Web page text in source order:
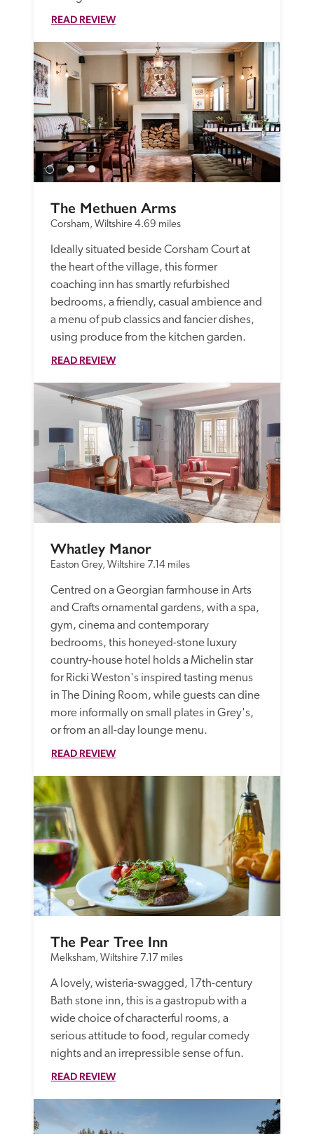
READ REVIEW
The Methuen Arms
Corsham, Wiltshire 4.69 miles
Ideally situated beside Corsham Court at
the heart of the village, this former
coaching inn has smartly refurbished
bedrooms, a friendly, casual ambience and
a menu of pub classics and fancier dishes,
using produce from the kitchen garden.
READ REVIEW
Whatley Manor
Easton Grey, Wiltshire 7.14 miles
Centred on a Georgian farmhouse in Arts
and Crafts ornamental gardens, with a spa,
gym, cinema and contemporary
bedrooms, this honeyed-stone luxury
country-house hotel holds a Michelin star
for Ricki Weston's inspired tasting menus
in The Dining Room, while guests can dine
more informally on small plates in Grey's,
or from an all-day lounge menu.
READ REVIEW
The Pear Tree Inn
Melksham, Wiltshire 7.17 miles
A lovely, wisteria-swagged, 17th-century
Bath stone inn, this is a gastropub with a
wide choice of characterful rooms, a
serious attitude to food, regular comedy
nights and an irrepressible sense of fun.
READ REVIEW